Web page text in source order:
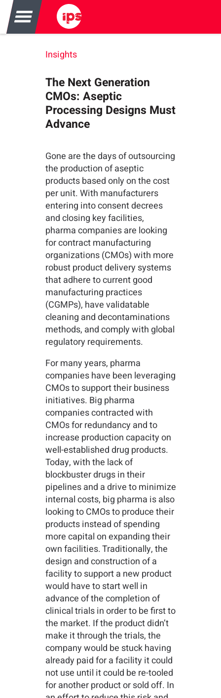
Insights
The Next Generation
CMOs: Aseptic
Processing Designs Must
Advance
Gone are the days of outsourcing
the production of aseptic
products based only on the cost
per unit. With manufacturers
entering into consent decrees
and closing key facilities,
pharma companies are looking
for contract manufacturing
organizations (CMOs) with more
robust product delivery systems
that adhere to current good
manufacturing practices
(CGMPs), have validatable
cleaning and decontaminations
methods, and comply with global
regulatory requirements.
For many years, pharma
companies have been leveraging
CMOs to support their business
initiatives. Big pharma
companies contracted with
CMOs for redundancy and to
increase production capacity on
well-established drug products.
Today, with the lack of
blockbuster drugs in their
pipelines and a drive to minimize
internal costs, big pharma is also
looking to CMOs to produce their
products instead of spending
more capital on expanding their
own facilities. Traditionally, the
design and construction of a
facility to support a new product
would have to start well in
advance of the completion of
clinical trials in order to be first to
the market. If the product didn’t
make it through the trials, the
company would be stuck having
already paid for a facility it could
not use until it could be re-tooled
for another product or sold off. In